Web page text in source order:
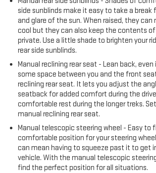
side sunblinds make it easy to take a break
and glare of the sun. When raised, they can
cool but they can also keep the contents of
private. Use a little shade to brighten your
rear side sunblinds.
Manual reclining rear seat - Lean back, even
some space between you and the front
reclining rear seat. It lets you adjust the
seatback for added comfort during the
comfortable rest during the longer treks.
manual reclining rear seat.
Manual telescopic steering wheel - Easy to
comfortable position for your steering
can mean having to squeeze past it to get
vehicle. With the manual telescopic
find the perfect position for all situations.